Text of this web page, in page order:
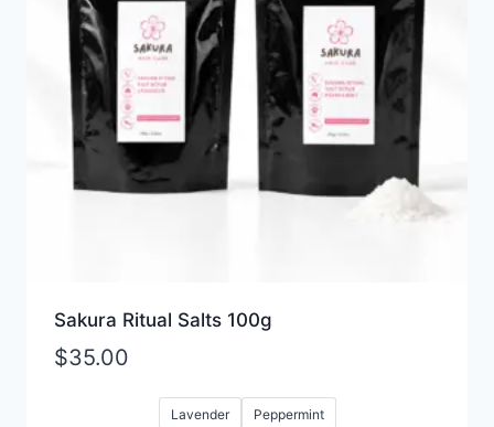
Sakura Ritual Salts 100g
$35.00
Lavender Peppermint